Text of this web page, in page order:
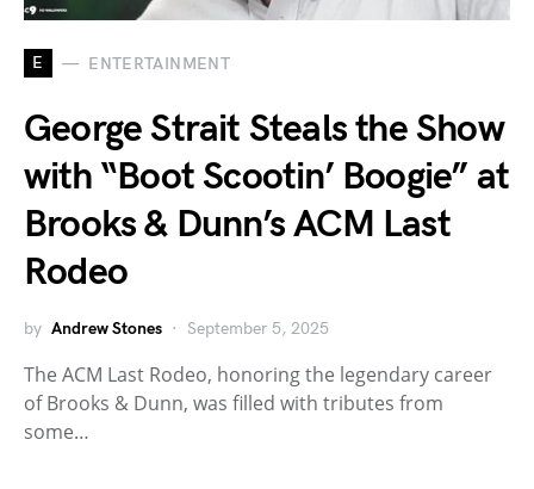
E ENTERTAINMENT
George Strait Steals the Show
with “Boot Scootin’ Boogie” at
Brooks & Dunn’s ACM Last
Rodeo
by Andrew Stones September 5, 2025
The ACM Last Rodeo, honoring the legendary career
of Brooks & Dunn, was filled with tributes from
some…